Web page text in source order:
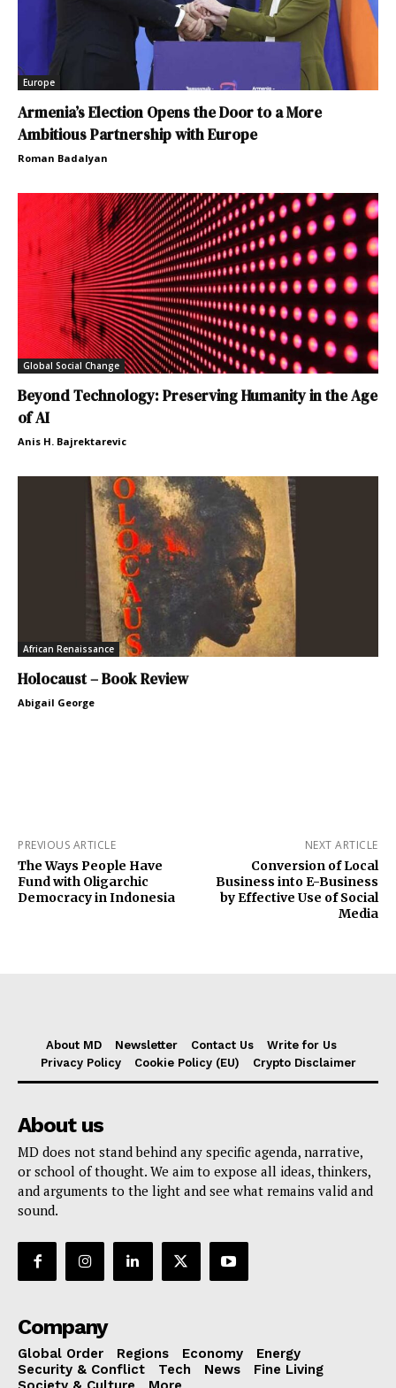
Europe
Armenia’s Election Opens the Door to a More
Ambitious Partnership with Europe
Roman Badalyan
Global Social Change
Beyond Technology: Preserving Humanity in the Age
of AI
Anis H. Bajrektarevic
African Renaissance
Holocaust – Book Review
Abigail George
PREVIOUS ARTICLE
The Ways People Have
Fund with Oligarchic
Democracy in Indonesia
NEXT ARTICLE
Conversion of Local
Business into E-Business
by Effective Use of Social
Media
About MD Newsletter Contact Us
Write for Us
Privacy Policy
Cookie Policy (EU) Crypto Disclaimer
About us
MD does not stand behind any specific agenda, narrative,
or school of thought. We aim to expose all ideas, thinkers,
and arguments to the light and see what remains valid and
sound.
Company
Global Order Regions Economy
Energy
Security & Conflict
Tech News
Fine Living